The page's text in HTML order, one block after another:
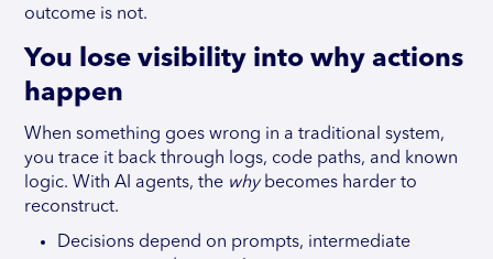
outcome is not.
You lose visibility into why actions
happen
When something goes wrong in a traditional system,
you trace it back through logs, code paths, and known
logic. With AI agents, the whybecomes harder to
reconstruct.
Decisions depend on prompts, intermediate